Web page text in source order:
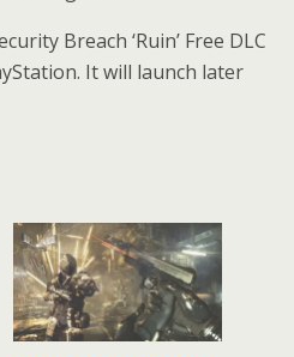
Breach ‘Ruin’ Free DLC
It will launch later